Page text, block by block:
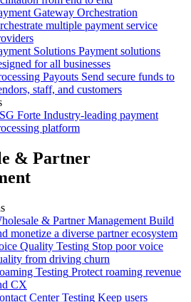
Gateway Orchestration
multiple payment service
Solutions Payment solutions
for all businesses
Payouts Send secure funds to
staff, and customers
Forte Industry-leading payment
platform
& Partner
& Partner Management Build
monetize a diverse partner ecosystem
Quality Testing Stop poor voice
from driving churn
Testing Protect roaming revenue
CX
Center Testing Keep users